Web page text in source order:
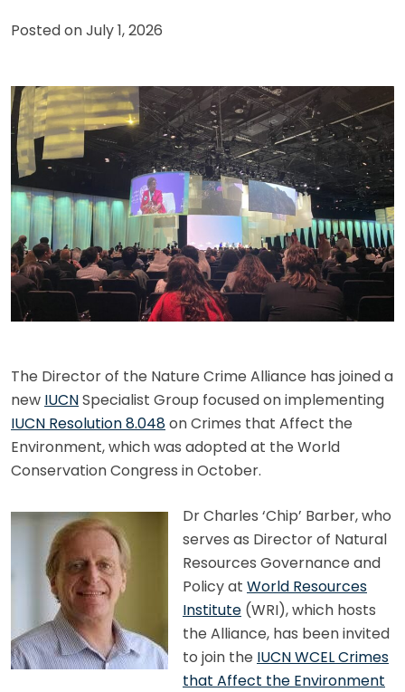
Posted onJuly 1, 2026
The Director of the Nature Crime Alliance has joined a
new IUCNSpecialist Group focused on implementing
IUCN Resolution 8.048on Crimes that Affect the
Environment, which was adopted at the World
Conservation Congress in October.
Dr Charles ‘Chip’ Barber, who
serves as Director of Natural
Resources Governance and
Policy at World Resources
Institute (WRI), which hosts
the Alliance, has been invited
to join the IUCN WCEL Crimes
that Affect the Environment